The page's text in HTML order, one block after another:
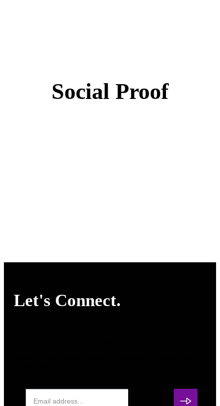
Social Proof
Let's Connect.